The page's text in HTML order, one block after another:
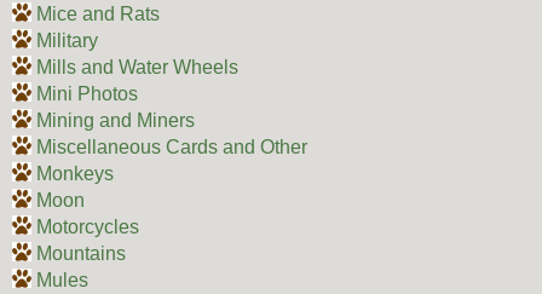
Mice and Rats
Military
Mills and Water Wheels
Mini Photos
Mining and Miners
Miscellaneous Cards and Other
Monkeys
Moon
Motorcycles
Mountains
Mules